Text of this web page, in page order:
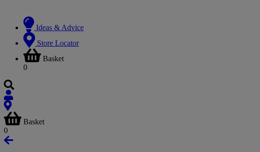
Ideas & Advice
Store Locator
Basket
0
Basket
0